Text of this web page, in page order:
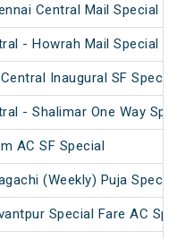
Central Mail Special
- Howrah Mail Special
Inaugural SF Special
- Shalimar One Way
AC SF Special
(Weekly) Puja Special
Special Fare AC